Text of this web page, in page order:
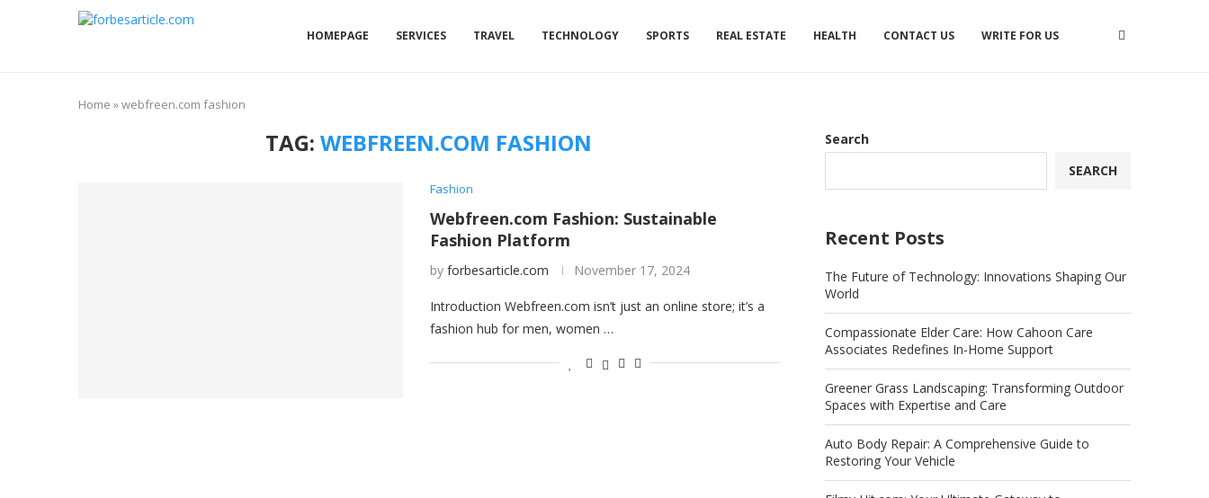
HOMEPAGE SERVICES TRAVEL TECHNOLOGY SPORTS REAL ESTATE HEALTH CONTACT US WRITE FOR US
Home »webfreen.com fashion
TAG:WEBFREEN.COM FASHION
Fashion
Webfreen.com Fashion: Sustainable
Fashion Platform
by forbesarticle.com November 17, 2024
Introduction Webfreen.com isn’t just an online store; it’s a
fashion hub for men, women …
Search
SEARCH
Recent Posts
The Future of Technology: Innovations Shaping Our
World
Compassionate Elder Care: How Cahoon Care
Associates Redefines In-Home Support
Greener Grass Landscaping: Transforming Outdoor
Spaces with Expertise and Care
Auto Body Repair: A Comprehensive Guide to
Restoring Your Vehicle